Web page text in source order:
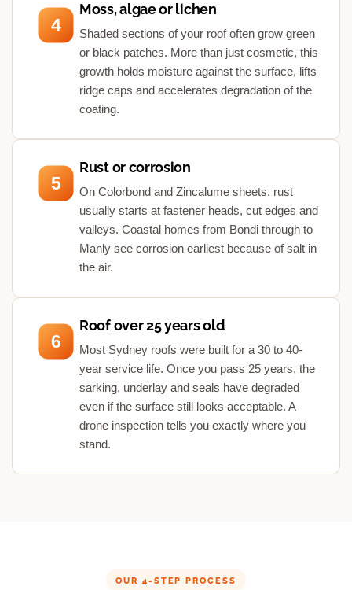
4
Moss, algae or lichen
Shaded sections of your roof often grow green
or black patches. More than just cosmetic, this
growth holds moisture against the surface, lifts
ridge caps and accelerates degradation of the
coating.
5
Rust or corrosion
On Colorbond and Zincalume sheets, rust
usually starts at fastener heads, cut edges and
valleys. Coastal homes from Bondi through to
Manly see corrosion earliest because of salt in
the air.
6
Roof over 25 years old
Most Sydney roofs were built for a 30 to 40-
year service life. Once you pass 25 years, the
sarking, underlay and seals have degraded
even if the surface still looks acceptable. A
drone inspection tells you exactly where you
stand.
OUR 4-STEP PROCESS